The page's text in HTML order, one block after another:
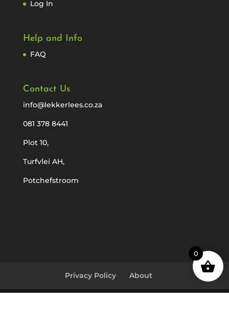
Log In
Help and Info
FAQ
Contact Us
info@lekkerlees.co.za
081 378 8441
Plot 10,
Turfvlei AH,
Potchefstroom
Privacy Policy About
0